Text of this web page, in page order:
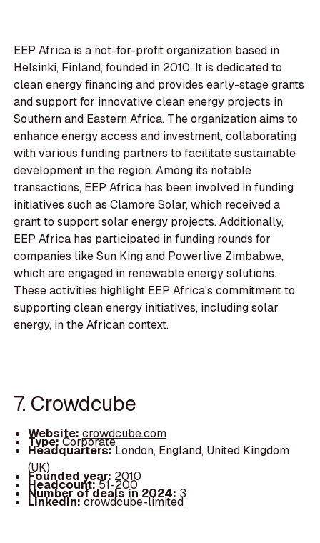
EEP Africa is a not-for-profit organization based in
Helsinki, Finland, founded in 2010. It is dedicated to
clean energy financing and provides early-stage grants
and support for innovative clean energy projects in
Southern and Eastern Africa. The organization aims to
enhance energy access and investment, collaborating
with various funding partners to facilitate sustainable
development in the region. Among its notable
transactions, EEP Africa has been involved in funding
initiatives such as Clamore Solar, which received a
grant to support solar energy projects. Additionally,
EEP Africa has participated in funding rounds for
companies like Sun King and Powerlive Zimbabwe,
which are engaged in renewable energy solutions.
These activities highlight EEP Africa's commitment to
supporting clean energy initiatives, including solar
energy, in the African context.
7. Crowdcube
Website: crowdcube.com
Type:Corporate
Headquarters:London, England, United Kingdom
(UK)
Founded year: 2010
Headcount:51-200
Number of deals in 2024: 3
LinkedIn:crowdcube-limited